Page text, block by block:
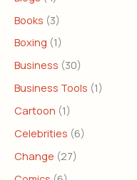
Books (3)
Boxing (1)
Business (30)
Business Tools (1)
Cartoon (1)
Celebrities (6)
Change (27)